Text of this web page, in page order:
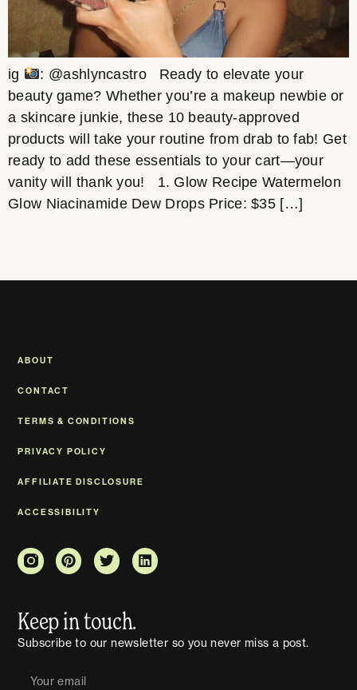
ig
: @ashlyncastro Ready to elevate your
beauty game? Whether you’re a makeup newbie or
a skincare junkie, these 10 beauty-approved
products will take your routine from drab to fab! Get
ready to add these essentials to your cart—your
vanity will thank you! 1. Glow Recipe Watermelon
Glow Niacinamide Dew Drops Price: $35 […]
Keep in touch.
Subscribe to our newsletter so you never miss a post.
ABOUT
CONTACT
TERMS & CONDITIONS
PRIVACY POLICY
AFFILIATE DISCLOSURE
ACCESSIBILITY